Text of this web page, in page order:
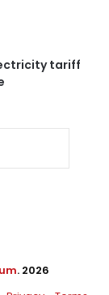
tariff
. 2026